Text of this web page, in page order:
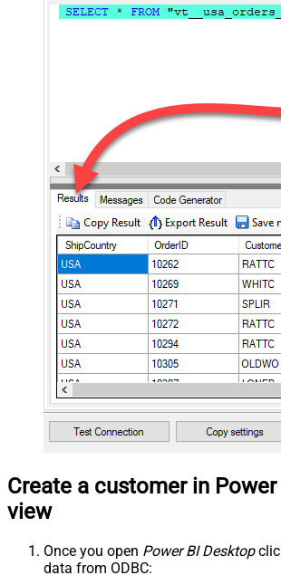
Create a customer in Power
view
Once you open Power BI Desktop
data from ODBC: